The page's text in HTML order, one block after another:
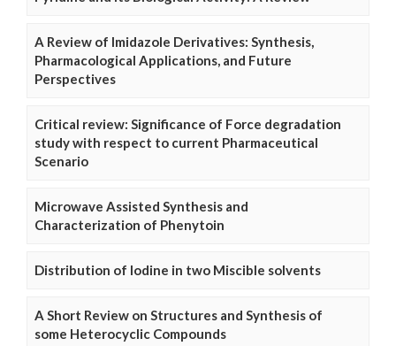
A Review of Imidazole Derivatives: Synthesis,
Pharmacological Applications, and Future
Perspectives
Critical review: Significance of Force degradation
study with respect to current Pharmaceutical
Scenario
Microwave Assisted Synthesis and
Characterization of Phenytoin
Distribution of Iodine in two Miscible solvents
A Short Review on Structures and Synthesis of
some Heterocyclic Compounds